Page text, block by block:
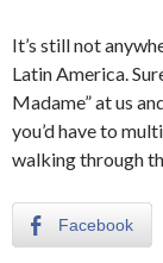
It’s still not
Latin America.
Madame” at us
you’d have to
walking through
Facebook